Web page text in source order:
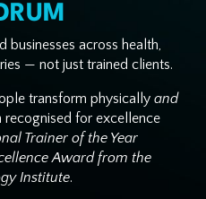
businesses across health,
— not just trained clients.
transform physically and
recognised for excellence
Trainer of the Year
Award from the
Institute.